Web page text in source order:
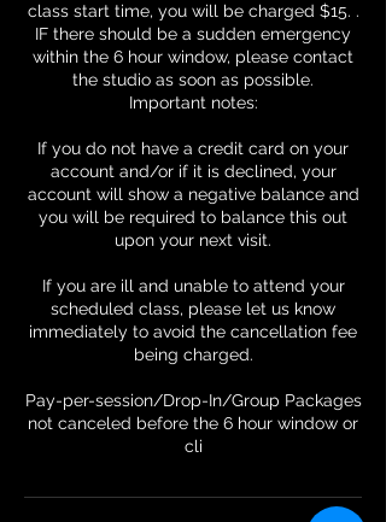
class start time, you will be charged $15. .
IF there should be a sudden emergency
within the 6 hour window, please contact
the studio as soon as possible.
Important notes:
If you do not have a credit card on your
account and/or if it is declined, your
account will show a negative balance and
you will be required to balance this out
upon your next visit.
If you are ill and unable to attend your
scheduled class, please let us know
immediately to avoid the cancellation fee
being charged.
Pay-per-session/Drop-In/Group Packages
not canceled before the 6 hour window or